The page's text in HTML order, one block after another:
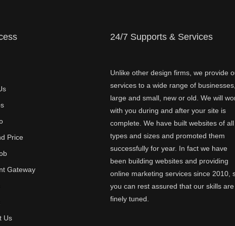
Price
Gateway
Us
24/7 Supports & Services
Unlike other design firms, we provide
services to a wide range of businesses,
large and small, new or old. We will
with you during and after your site is
complete. We have built websites of all
types and sizes and promoted them
successfully for year. In fact we have
been building websites and providing
online marketing services since 2010,
you can rest assured that our skills are
finely tuned.